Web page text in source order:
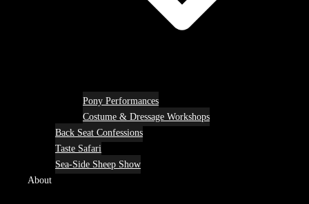
Pony Performances
Costume & Dressage Workshops
Back Seat Confessions
Taste Safari
Sea-Side Sheep Show
About